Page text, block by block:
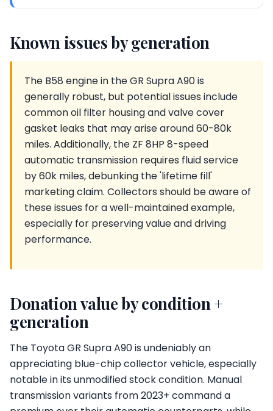
Known issues by generation
The B58 engine in the GR Supra A90 is
generally robust, but potential issues include
common oil filter housing and valve cover
gasket leaks that may arise around 60-80k
miles. Additionally, the ZF 8HP 8-speed
automatic transmission requires fluid service
by 60k miles, debunking the 'lifetime fill'
marketing claim. Collectors should be aware of
these issues for a well-maintained example,
especially for preserving value and driving
performance.
Donation value by condition +
generation
The Toyota GR Supra A90 is undeniably an
appreciating blue-chip collector vehicle, especially
notable in its unmodified stock condition. Manual
transmission variants from 2023+ command a